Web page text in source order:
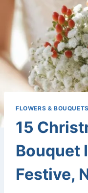
FLOWERS & BOUQUETS
15
Bouquet
Festive,